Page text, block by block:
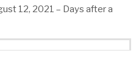
12, 2021 – Days after a